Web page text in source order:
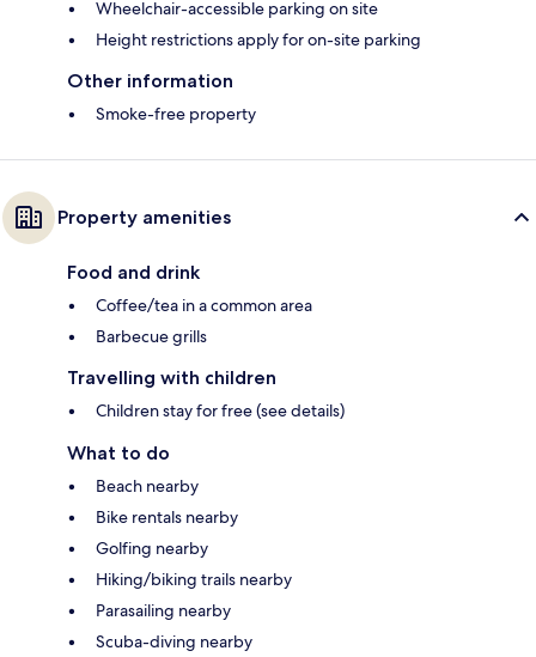
Wheelchair-accessible parking on site
Height restrictions apply for on-site parking
Other information
Smoke-free property
Property amenities
Food and drink
Coffee/tea in a common area
Barbecue grills
Travelling with children
Children stay for free (see details)
What to do
Beach nearby
Bike rentals nearby
Golfing nearby
Hiking/biking trails nearby
Parasailing nearby
Scuba-diving nearby